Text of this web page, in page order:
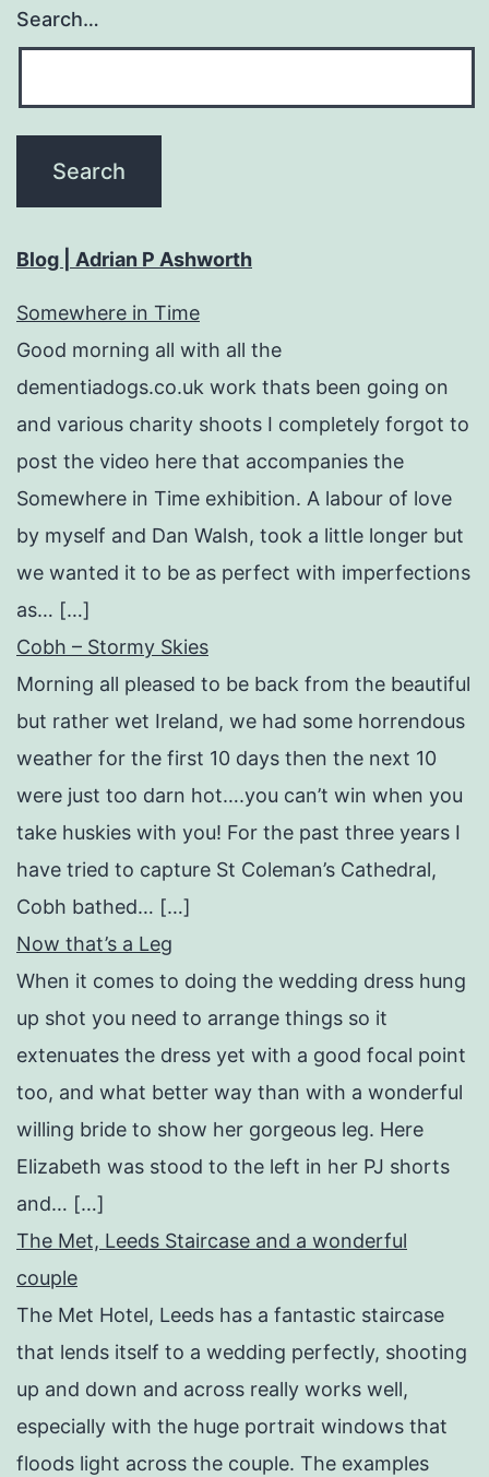
Search…
Blog | Adrian P Ashworth
Somewhere in Time
Good morning all with all the
dementiadogs.co.uk work thats been going on
and various charity shoots I completely forgot to
post the video here that accompanies the
Somewhere in Time exhibition. A labour of love
by myself and Dan Walsh, took a little longer but
we wanted it to be as perfect with imperfections
as… […]
Cobh – Stormy Skies
Morning all pleased to be back from the beautiful
but rather wet Ireland, we had some horrendous
weather for the first 10 days then the next 10
were just too darn hot….you can’t win when you
take huskies with you! For the past three years I
have tried to capture St Coleman’s Cathedral,
Cobh bathed… […]
Now that’s a Leg
When it comes to doing the wedding dress hung
up shot you need to arrange things so it
extenuates the dress yet with a good focal point
too, and what better way than with a wonderful
willing bride to show her gorgeous leg. Here
Elizabeth was stood to the left in her PJ shorts
and… […]
The Met, Leeds Staircase and a wonderful
couple
The Met Hotel, Leeds has a fantastic staircase
that lends itself to a wedding perfectly, shooting
up and down and across really works well,
especially with the huge portrait windows that
floods light across the couple. The examples